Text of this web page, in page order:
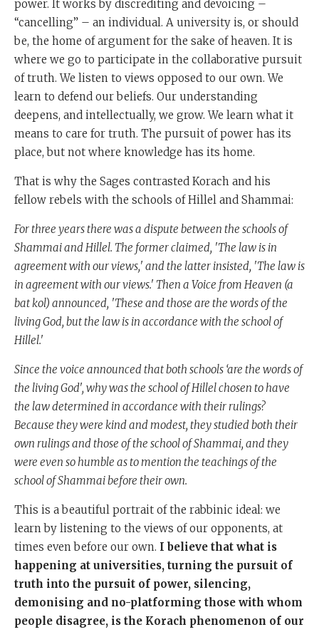
power. It works by discrediting and devoicing –
“cancelling” – an individual. A university is, or should
be, the home of argument for the sake of heaven. It is
where we go to participate in the collaborative pursuit
of truth. We listen to views opposed to our own. We
learn to defend our beliefs. Our understanding
deepens, and intellectually, we grow. We learn what it
means to care for truth. The pursuit of power has its
place, but not where knowledge has its home.
That is why the Sages contrasted Korach and his
fellow rebels with the schools of Hillel and Shammai:
For three years there was a dispute between the schools of
Shammai and Hillel. The former claimed, 'The law is in
agreement with our views,' and the latter insisted, 'The law is
in agreement with our views.' Then a Voice from Heaven (a
bat kol) announced, 'These and those are the words of the
living God, but the law is in accordance with the school of
Hillel.'
Since the voice announced that both schools ‘are the words of
the living God', why was the school of Hillel chosen to have
the law determined in accordance with their rulings?
Because they were kind and modest, they studied both their
own rulings and those of the school of Shammai, and they
were even so humble as to mention the teachings of the
school of Shammai before their own.
This is a beautiful portrait of the rabbinic ideal: we
learn by listening to the views of our opponents, at
times even before our own. I believe that what is
happening at universities, turning the pursuit of
truth into the pursuit of power, silencing,
demonising and no-platforming those with whom
people disagree, is the Korach phenomenon of our